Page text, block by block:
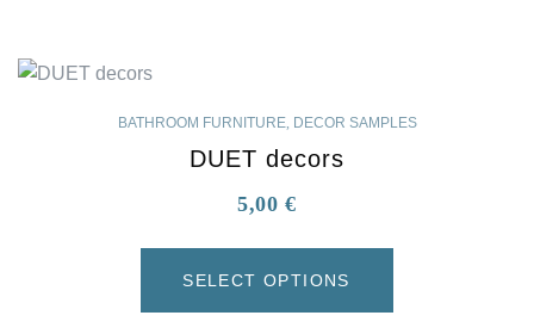
BATHROOM FURNITURE, DECOR SAMPLES
DUET decors
5,00€
SELECT OPTIONS